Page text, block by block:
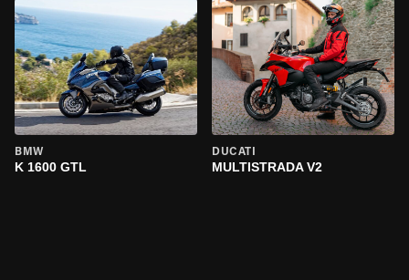
BMW
K 1600 GTL
DUCATI
MULTISTRADA V2